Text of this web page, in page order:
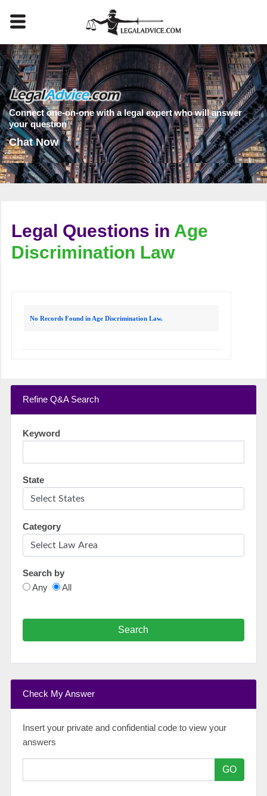
Connect one-on-one with a legal expert who will answer
your question
Chat Now
Legal Questions in Age
Discrimination Law
No Records Found in Age Discrimination Law.
Refine Q&A Search
Keyword
State
Category
Search by
Any
All
Search
Check My Answer
Insert your private and confidential code to view your
answers
GO